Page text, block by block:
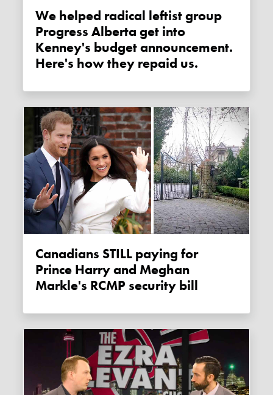
We helped radical leftist group
Progress Alberta get into
Kenney's budget announcement.
Here's how they repaid us.
Canadians STILL paying for
Prince Harry and Meghan
Markle's RCMP security bill